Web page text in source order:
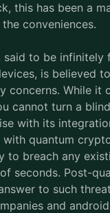
this has been a
conveniences.
said to be infinitely
is believed
concerns. While it
cannot turn a
with its
with quantum
to breach any
seconds. Post-
to such
and